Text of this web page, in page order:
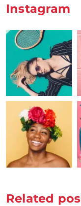
Instagram
Related